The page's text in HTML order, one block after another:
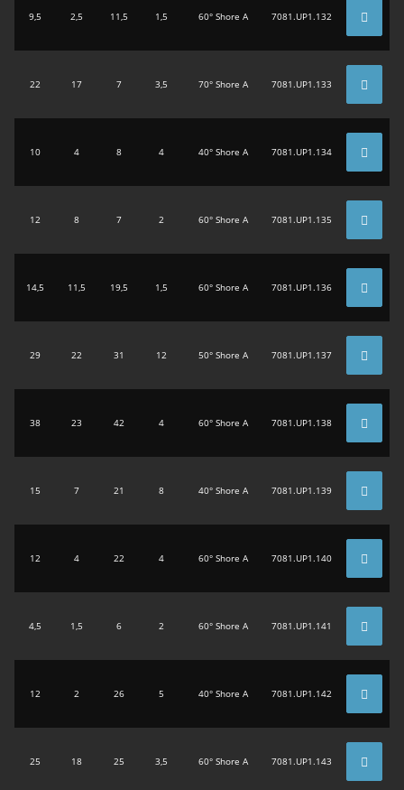
9,5 2,5 11,5 1,5 60° Shore A 7081.UP1.132
22 17 7 3,5 70° Shore A 7081.UP1.133
10 4 8 4 40° Shore A 7081.UP1.134
12 8 7 2 60° Shore A 7081.UP1.135
14,5 11,5 19,5 1,5 60° Shore A 7081.UP1.136
29 22 31 12 50° Shore A 7081.UP1.137
38 23 42 4 60° Shore A 7081.UP1.138
15 7 21 8 40° Shore A 7081.UP1.139
12 4 22 4 60° Shore A 7081.UP1.140
4,5 1,5 6 2 60° Shore A 7081.UP1.141
12 2 26 5 40° Shore A 7081.UP1.142
25 18 25 3,5 60° Shore A 7081.UP1.143